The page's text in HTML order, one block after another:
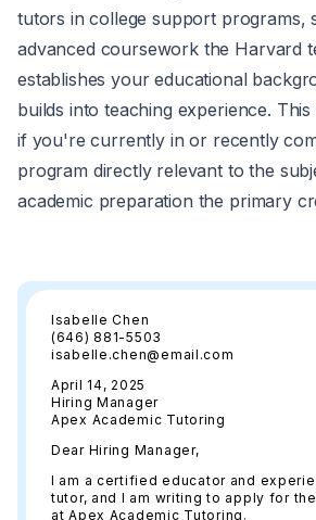
tutors in college support programs,
advanced coursework the Harvard
establishes your educational
builds into teaching experience.
if you're currently in or recently
program directly relevant to the
academic preparation the primary
Isabelle Chen
(646) 881-5503
isabelle.chen@email.com
April 14, 2025
Hiring Manager
Apex Academic Tutoring
Dear Hiring Manager,
I am a certified educator and
tutor, and I am writing to apply for
at Apex Academic Tutoring.